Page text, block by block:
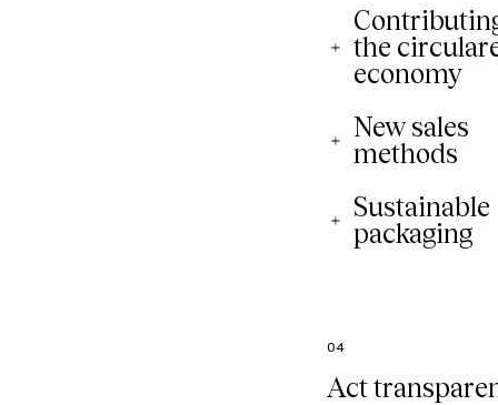
the
economy
New sales
methods
Sustainable
packaging
04
Act